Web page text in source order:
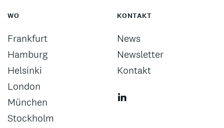
WO
Frankfurt
Hamburg
Helsinki
London
München
Stockholm
KONTAKT
News
Newsletter
Kontakt